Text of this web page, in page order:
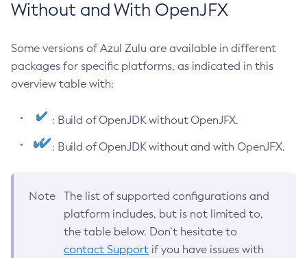
Without and With OpenJFX
Some versions of Azul Zulu are available in different
packages for specific platforms, as indicated in this
overview table with:
: Build of OpenJDK without OpenJFX.
: Build of OpenJDK without and with OpenJFX.
Note
The list of supported configurations and
platform includes, but is not limited to,
the table below. Don’t hesitate to
contact Support if you have issues with